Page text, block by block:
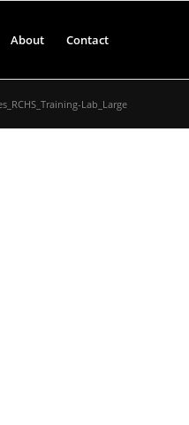
About Contact
Lab_Large